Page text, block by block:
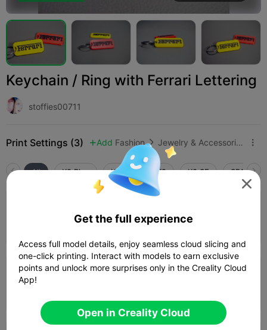
Keychain / Ring with Ferrari Lettering
stoffies00711
Print Settings (3)  Add Fashion  Jewelry & Accessories 
All K2 Plus K2 Pro K2 K2 SE SPARKX i7
change Layer 27
Author 11m 55s 1 plates
0.16mm layer, 2 walls, 10% infill - Paused

Get the full experience
Access full model details, enjoy seamless cloud slicing and
one-click printing. Interact with models to earn exclusive
points and unlock more surprises only in the Creality Cloud
App!
Open in Creality Cloud